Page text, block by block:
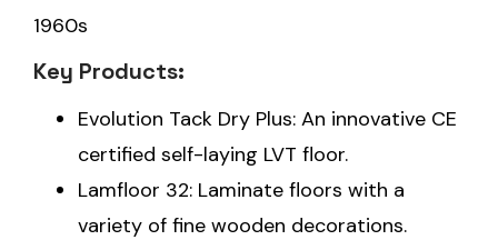
1960s
Key Products:
Evolution Tack Dry Plus: An innovative CE
certified self-laying LVT floor.
Lamfloor 32: Laminate floors with a
variety of fine wooden decorations.